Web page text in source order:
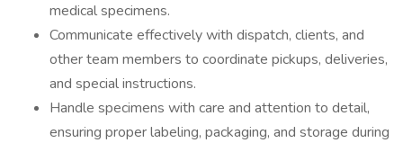
medical specimens.
Communicate effectively with dispatch, clients, and
other team members to coordinate pickups, deliveries,
and special instructions.
Handle specimens with care and attention to detail,
ensuring proper labeling, packaging, and storage during